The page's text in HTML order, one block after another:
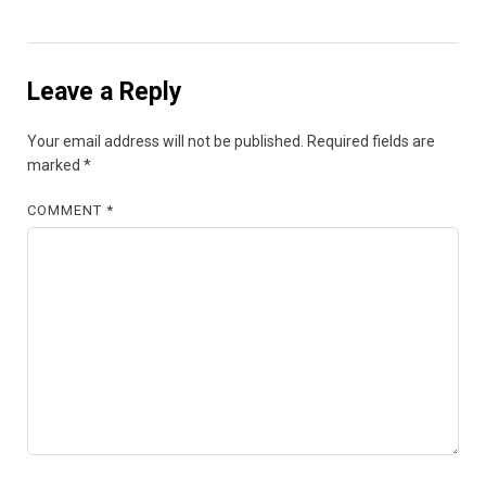
Leave a Reply
Your email address will not be published.
Required fields are
marked *
COMMENT*